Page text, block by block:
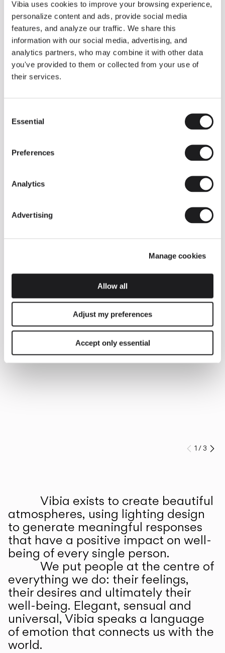
Vibia uses cookies to improve your browsing experience,
personalize content and ads, provide social media
features, and analyze our traffic. We share this
information with our social media, advertising, and
analytics partners, who may combine it with other data
you've provided to them or collected from your use of
their services.
Selection
Essential
Preferences
Analytics
Advertising
Manage cookies
Allow all
Adjust my preferences
Accept only essential
Some light fittings can easily integrate with different architectural
contexts without losing their visual or luminous identity, and the
Duo collection by Ramos & Bassols is one of them.
The new finish in walnut is now added to the internal surface to
broaden its applications and offer a deeper and more elegant
neutral tone.
Read more
INSPIRATION
We take you inside leading architecture and interior design View all
Prev
1 /3
Vibia exists to create beautiful
atmospheres, using lighting design
to generate meaningful responses
that have a positive impact on well-
being of every single person.
We put people at the centre of
everything we do: their feelings,
their desires and ultimately their
well-being. Elegant, sensual and
universal, Vibia speaks a language
of emotion that connects us with the
world.